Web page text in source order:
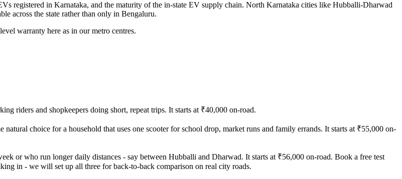
registered in Karnataka, and the maturity of the in-state EV supply chain. North Karnataka cities like Hubballi-Dharwad
across the state rather than only in Bengaluru.
warranty here as in our metro centres.
riders and shopkeepers doing short, repeat trips. It starts at ₹40,000 on-road.
choice for a household that uses one scooter for school drop, market runs and family errands. It starts at ₹55,000 on-
or who run longer daily distances - say between Hubballi and Dharwad. It starts at ₹56,000 on-road. Book a free test
in - we will set up all three for back-to-back comparison on real city roads.